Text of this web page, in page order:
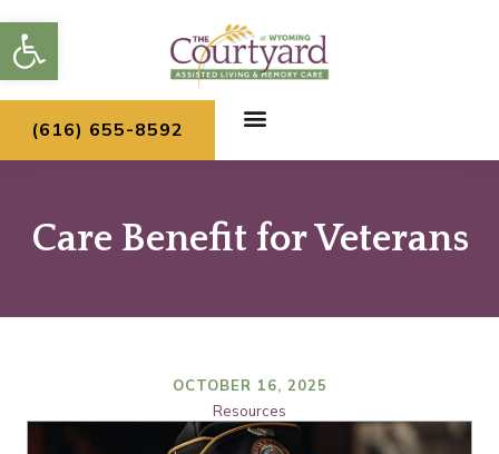
Open toolbar
to
content
(616) 655-8592
Care Benefit for Veterans
OCTOBER 16, 2025
Resources